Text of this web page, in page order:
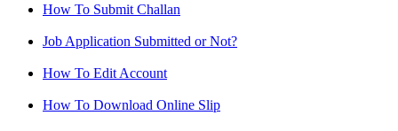
How To Submit Challan
Job Application Submitted or Not?
How To Edit Account
How To Download Online Slip